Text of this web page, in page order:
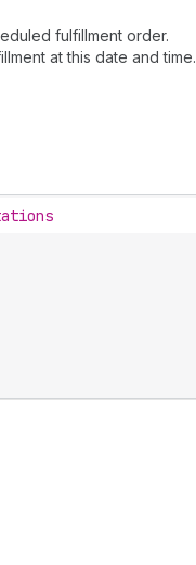
fulfillment order.
at this date and time.